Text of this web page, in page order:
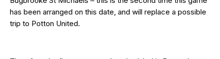
has been arranged on this date, and will replace a possible
trip to Potton United.